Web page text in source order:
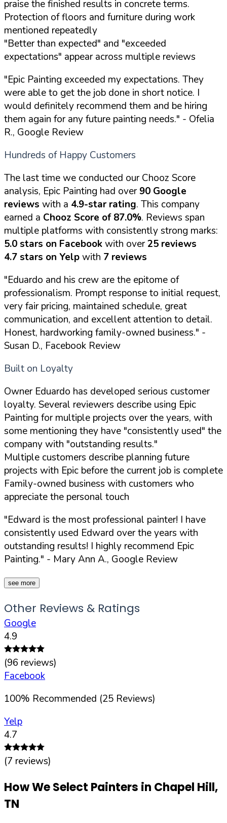
praise the finished results in concrete terms.
Protection of floors and furniture during work
mentioned repeatedly
"Better than expected" and "exceeded
expectations" appear across multiple reviews
"Epic Painting exceeded my expectations. They
were able to get the job done in short notice. I
would definitely recommend them and be hiring
them again for any future painting needs." - Ofelia
R., Google Review
Hundreds of Happy Customers
The last time we conducted our Chooz Score
analysis, Epic Painting had over90 Google
reviews with a 4.9-star rating. This company
earned a Chooz Score of 87.0%. Reviews span
multiple platforms with consistently strong marks:
5.0 stars on Facebookwith over25 reviews
4.7 stars on Yelpwith 7 reviews
"Eduardo and his crew are the epitome of
professionalism. Prompt response to initial request,
very fair pricing, maintained schedule, great
communication, and excellent attention to detail.
Honest, hardworking family-owned business." -
Susan D., Facebook Review
Built on Loyalty
Owner Eduardo has developed serious customer
loyalty. Several reviewers describe using Epic
Painting for multiple projects over the years, with
some mentioning they have "consistently used" the
company with "outstanding results."
Multiple customers describe planning future
projects with Epic before the current job is complete
Family-owned business with customers who
appreciate the personal touch
"Edward is the most professional painter! I have
consistently used Edward over the years with
outstanding results! I highly recommend Epic
Painting." - Mary Ann A., Google Review
see more
Other Reviews & Ratings
Google
4.9
(96 reviews)
Facebook
100% Recommended (25 Reviews)
Yelp
4.7
(7 reviews)
How We Select Painters in Chapel Hill,
TN